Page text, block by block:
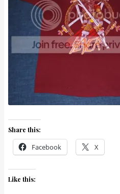
Share this:
Facebook X
Like this: